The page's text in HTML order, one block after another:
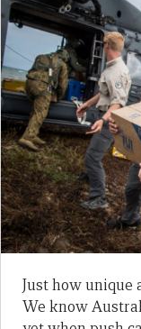
Just how unique
We know